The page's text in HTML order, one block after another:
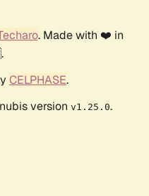
. Made with ❤️ in
CELPHASE.
version v1.25.0.